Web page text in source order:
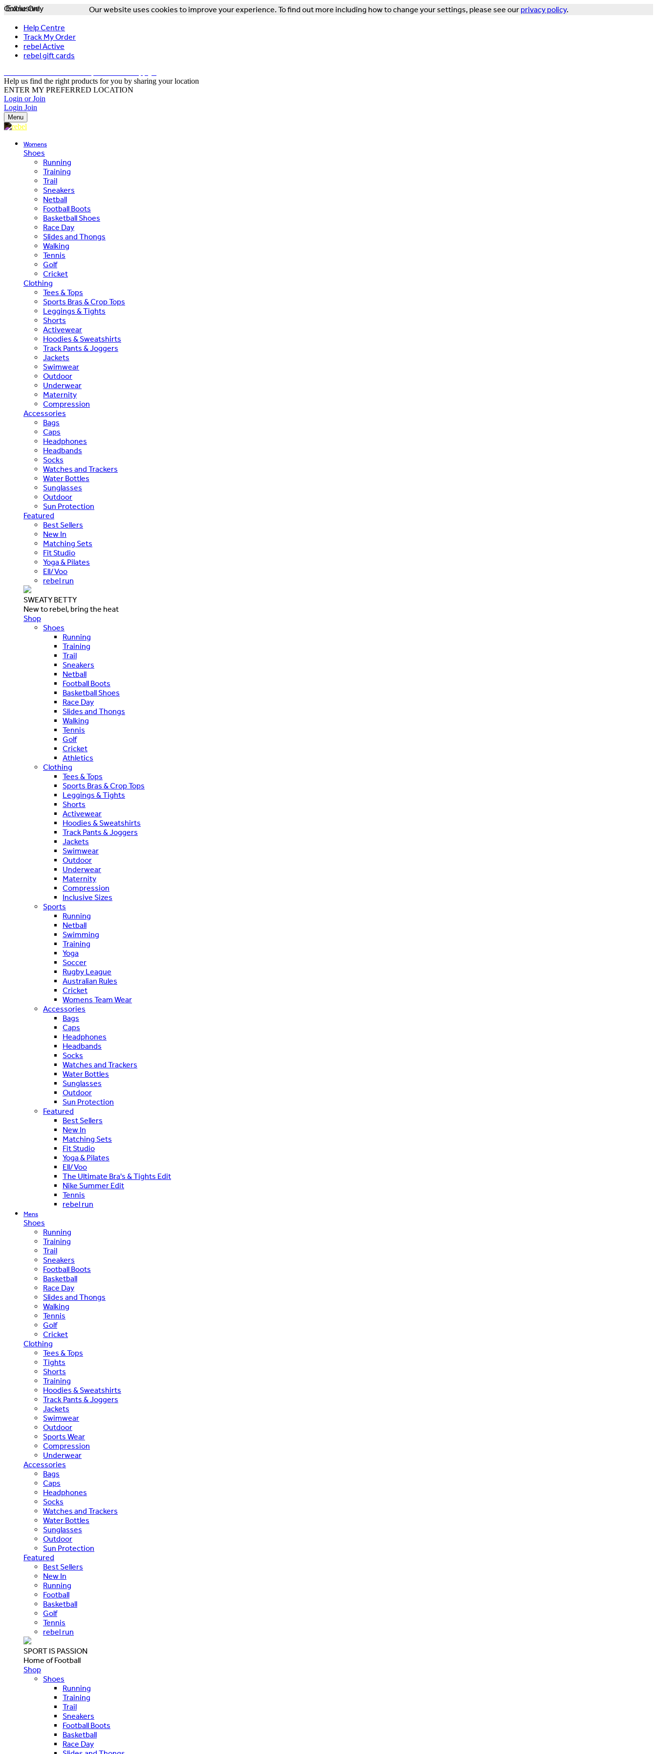
Our website uses cookies to improve your experience. To find out more including how to change your settings, please see our privacy policy.
Help Centre
Track My Order
rebel Active
rebel gift cards
Help us find the right products for you by sharing your location
ENTER MY PREFERRED LOCATION
Login or Join
Login Join
Menu
Womens
Shoes
Running
Training
Trail
Sneakers
Netball
Football Boots
Basketball Shoes
Race Day
Slides and Thongs
Walking
Tennis
Golf
Cricket
Clothing
Tees & Tops
Sports Bras & Crop Tops
Leggings & Tights
Shorts
Activewear
Hoodies & Sweatshirts
Track Pants & Joggers
Jackets
Swimwear
Outdoor
Underwear
Maternity
Compression
Accessories
Bags
Caps
Headphones
Headbands
Socks
Watches and Trackers
Water Bottles
Sunglasses
Outdoor
Sun Protection
Featured
Best Sellers
New In
Matching Sets
Fit Studio
Yoga & Pilates
Ell/Voo
rebel run
SWEATY BETTY
New to rebel, bring the heat
Shop
Shoes
Running
Training
Trail
Sneakers
Netball
Football Boots
Basketball Shoes
Race Day
Slides and Thongs
Walking
Tennis
Golf
Cricket
Athletics
Clothing
Tees & Tops
Sports Bras & Crop Tops
Leggings & Tights
Shorts
Activewear
Hoodies & Sweatshirts
Track Pants & Joggers
Jackets
Swimwear
Outdoor
Underwear
Maternity
Compression
Inclusive Sizes
Sports
Running
Netball
Swimming
Training
Yoga
Soccer
Rugby League
Australian Rules
Cricket
Womens Team Wear
Accessories
Bags
Caps
Headphones
Headbands
Socks
Watches and Trackers
Water Bottles
Sunglasses
Outdoor
Sun Protection
Featured
Best Sellers
New In
Matching Sets
Fit Studio
Yoga & Pilates
Ell/Voo
The Ultimate Bra's & Tights Edit
Nike Summer Edit
Tennis
rebel run
Mens
Shoes
Running
Training
Trail
Sneakers
Football Boots
Basketball
Race Day
Slides and Thongs
Walking
Tennis
Golf
Cricket
Clothing
Tees & Tops
Tights
Shorts
Training
Hoodies & Sweatshirts
Track Pants & Joggers
Jackets
Swimwear
Outdoor
Sports Wear
Compression
Underwear
Accessories
Bags
Caps
Headphones
Socks
Watches and Trackers
Water Bottles
Sunglasses
Outdoor
Sun Protection
Featured
Best Sellers
New In
Running
Football
Basketball
Golf
Tennis
rebel run
SPORT IS PASSION
Home of Football
Shop
Shoes
Running
Training
Trail
Sneakers
Football Boots
Basketball
Race Day
Exclusive
Online Only